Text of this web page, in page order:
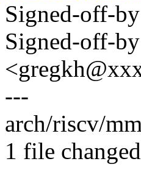
Signed-off-
Signed-off-
---
arch/riscv/
1 file